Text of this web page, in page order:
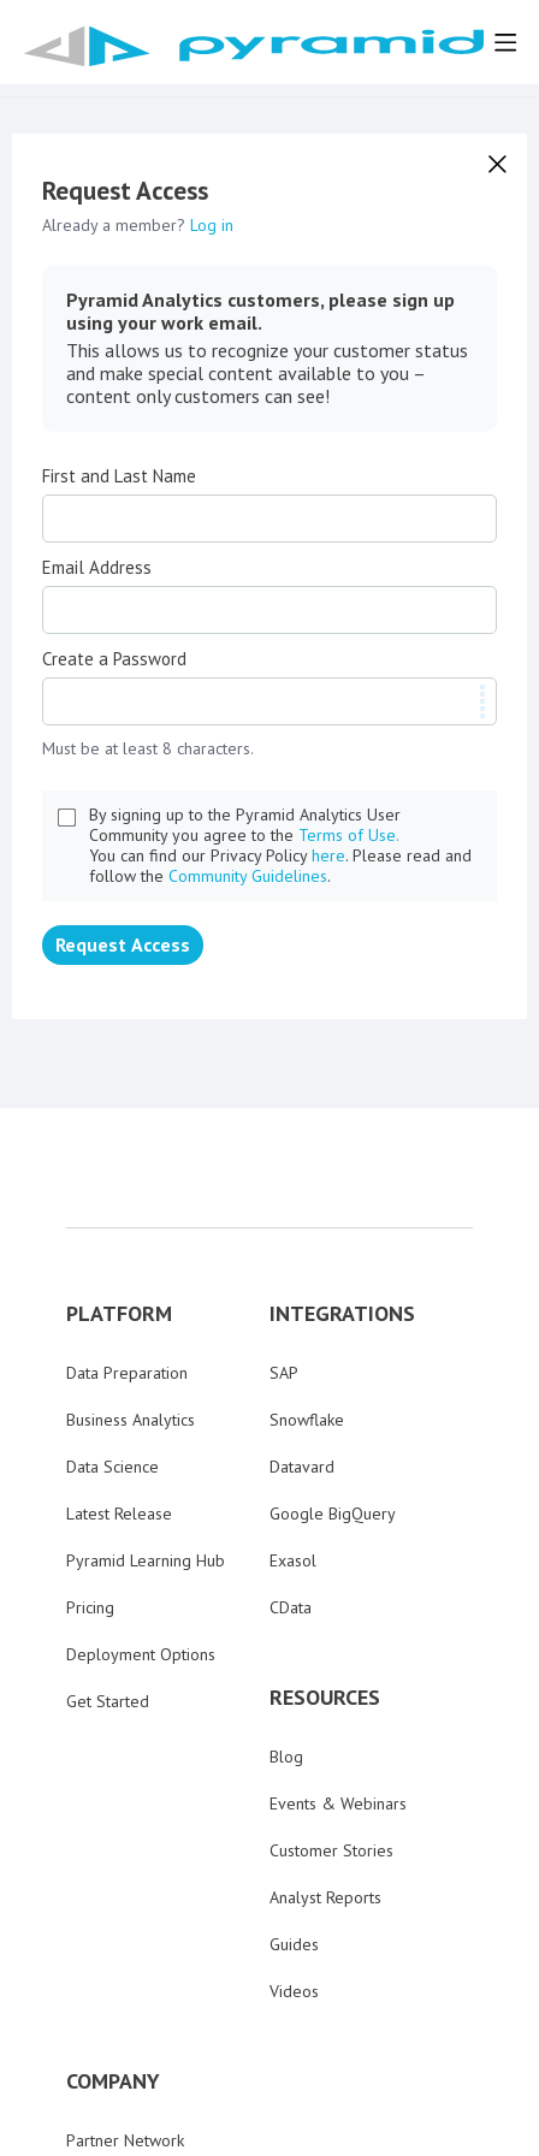
Request Access
Already a member? Log in
Pyramid Analytics customers, please sign up
using your work email.
This allows us to recognize your customer status
and make special content available to you –
content only customers can see!
First and Last Name
Email Address
Create a Password
Must be at least 8 characters.
By signing up to the Pyramid Analytics User
Community you agree to the Terms of Use.
You can find our Privacy Policyhere. Please read and
follow the Community Guidelines.
Request Access
PLATFORM
Data Preparation
Business Analytics
Data Science
Latest Release
Pyramid Learning Hub
Pricing
Deployment Options
Get Started
INTEGRATIONS
SAP
Snowflake
Datavard
Google BigQuery
Exasol
CData
RESOURCES
Blog
Events & Webinars
Customer Stories
Analyst Reports
Guides
Videos
COMPANY
Partner Network